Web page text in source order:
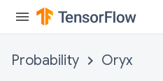
Probability Oryx